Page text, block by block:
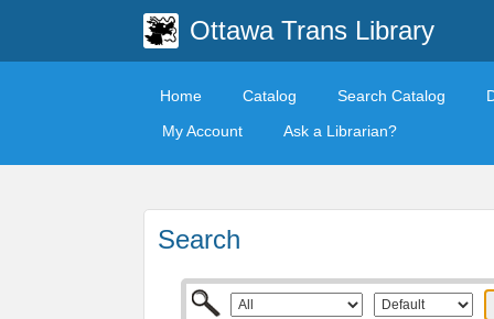
Ottawa Trans Library
Home Catalog Search Catalog
My Account
Ask a Librarian?
Search